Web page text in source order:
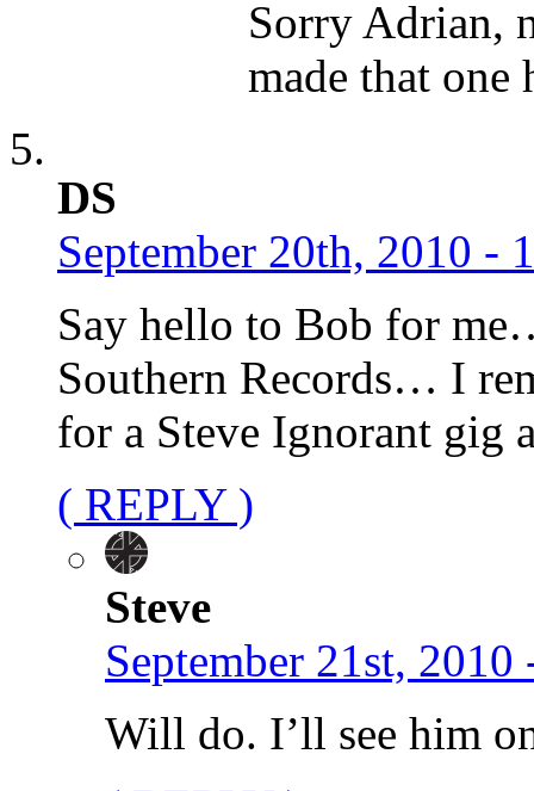
Sorry Adrian,
made that one
DS
September 20th, 2010 -
Say hello to Bob for
Southern Records… I
for a Steve Ignorant gig
( REPLY )
Steve
September 21st, 2010
Will do. I’ll see him